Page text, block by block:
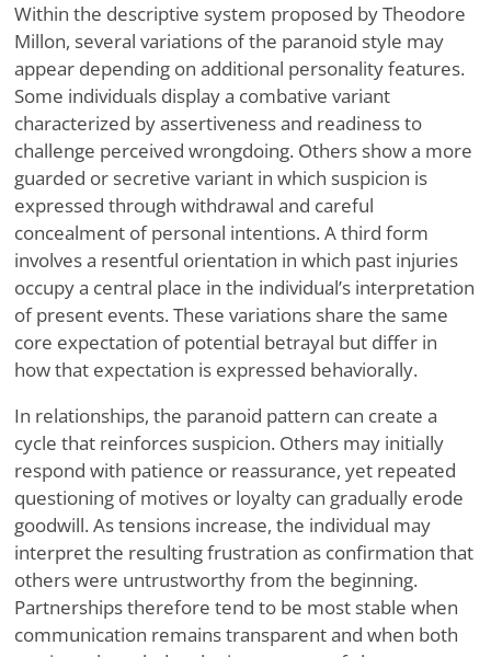
Within the descriptive system proposed by Theodore
Millon, several variations of the paranoid style may
appear depending on additional personality features.
Some individuals display a combative variant
characterized by assertiveness and readiness to
challenge perceived wrongdoing. Others show a more
guarded or secretive variant in which suspicion is
expressed through withdrawal and careful
concealment of personal intentions. A third form
involves a resentful orientation in which past injuries
occupy a central place in the individual’s interpretation
of present events. These variations share the same
core expectation of potential betrayal but differ in
how that expectation is expressed behaviorally.
In relationships, the paranoid pattern can create a
cycle that reinforces suspicion. Others may initially
respond with patience or reassurance, yet repeated
questioning of motives or loyalty can gradually erode
goodwill. As tensions increase, the individual may
interpret the resulting frustration as confirmation that
others were untrustworthy from the beginning.
Partnerships therefore tend to be most stable when
communication remains transparent and when both